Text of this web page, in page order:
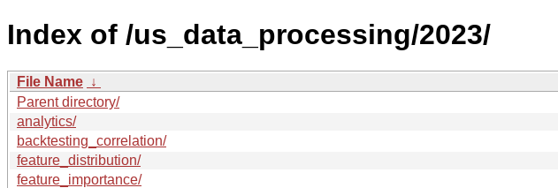
Index of /us_data_processing/2023/
File Name ↓
Parent directory/
analytics/
backtesting_correlation/
feature_distribution/
feature_importance/